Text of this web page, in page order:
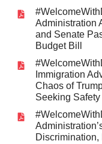
Administration
and Senate
Budget Bill
Immigration
Chaos of
Seeking Safety